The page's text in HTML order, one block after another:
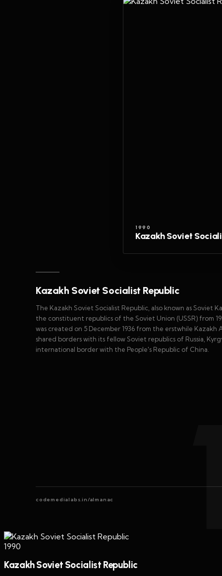
1990
Kazakh Soviet
Kazakh Soviet Socialist Republic
The Kazakh Soviet Socialist Republic, also known as Soviet
the constituent republics of the Soviet Union (USSR) from
was created on 5 December 1936 from the erstwhile Kazakh
shared borders with its fellow Soviet republics of Russia,
international border with the People's Republic of China.
codemedialabs.in/almanac
1990
Kazakh Soviet Socialist Republic